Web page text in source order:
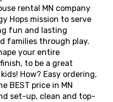
rental MN company
Hops mission to serve
fun and lasting
families through play.
your entire
to be a great
How? Easy ordering,
BEST price in MN
set-up, clean and top-